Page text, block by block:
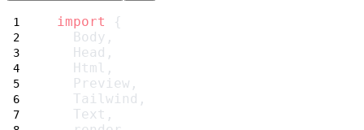
import
{
  Body,
  Head,
  Html,
  Preview,
  Tailwind,
  Text,